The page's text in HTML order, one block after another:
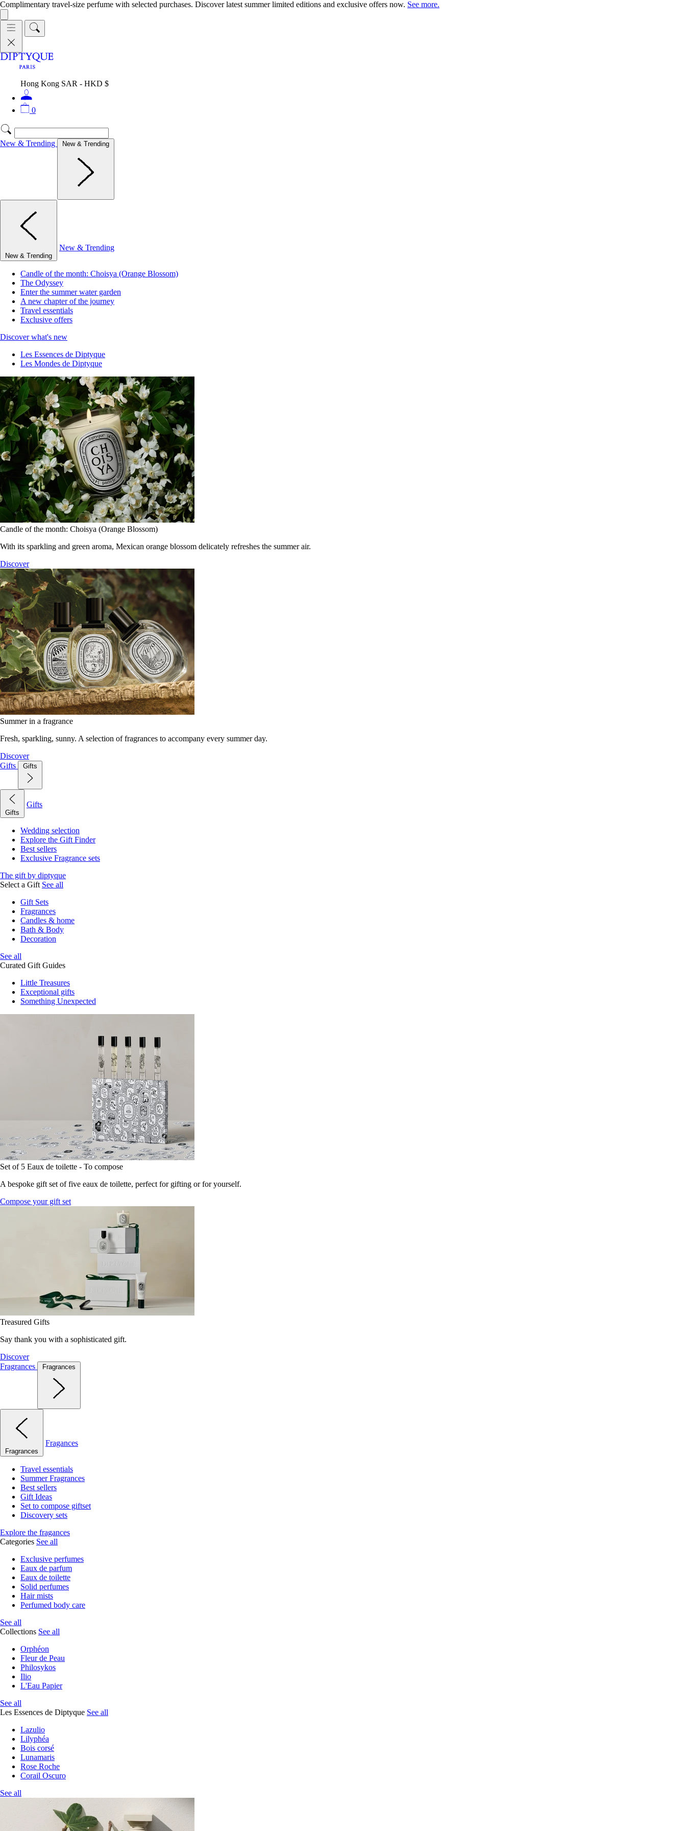
Complimentary travel-size perfume with selected purchases. Discover latest summer limited editions and exclusive offers now. See more.
Hong Kong SAR - HKD $
0
New & Trending New & Trending
New & Trending
New & Trending
Candle of the month: Choisya (Orange Blossom)
The Odyssey
Enter the summer water garden
A new chapter of the journey
Travel essentials
Exclusive offers
Discover what's new
Les Essences de Diptyque
Les Mondes de Diptyque
Candle of the month: Choisya (Orange Blossom)
With its sparkling and green aroma, Mexican orange blossom delicately refreshes the summer air.
Discover
Summer in a fragrance
Fresh, sparkling, sunny. A selection of fragrances to accompany every summer day.
Discover
Gifts
Gifts
Gifts
Gifts
Wedding selection
Explore the Gift Finder
Best sellers
Exclusive Fragrance sets
The gift by diptyque
Select a Gift See all
Gift Sets
Fragrances
Candles & home
Bath & Body
Decoration
See all
Curated Gift Guides
Little Treasures
Exceptional gifts
Something Unexpected
Set of 5 Eaux de toilette - To compose
A bespoke gift set of five eaux de toilette, perfect for gifting or for yourself.
Compose your gift set
Treasured Gifts
Say thank you with a sophisticated gift.
Discover
Fragrances
Fragrances
Fragrances
Fragances
Travel essentials
Summer Fragrances
Best sellers
Gift Ideas
Set to compose giftset
Discovery sets
Explore the fragances
Categories See all
Exclusive perfumes
Eaux de parfum
Eaux de toilette
Solid perfumes
Hair mists
Perfumed body care
See all
Collections See all
Orphéon
Fleur de Peau
Philosykos
Ilio
L'Eau Papier
See all
Les Essences de Diptyque See all
Lazulio
Lilyphéa
Bois corsé
Lunamaris
Rose Roche
Corail Oscuro
See all